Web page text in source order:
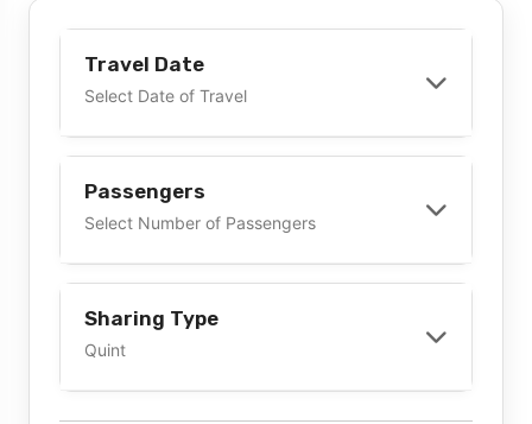
Travel Date
Select Date of Travel
Passengers
Select Number of Passengers
Sharing Type
Quint